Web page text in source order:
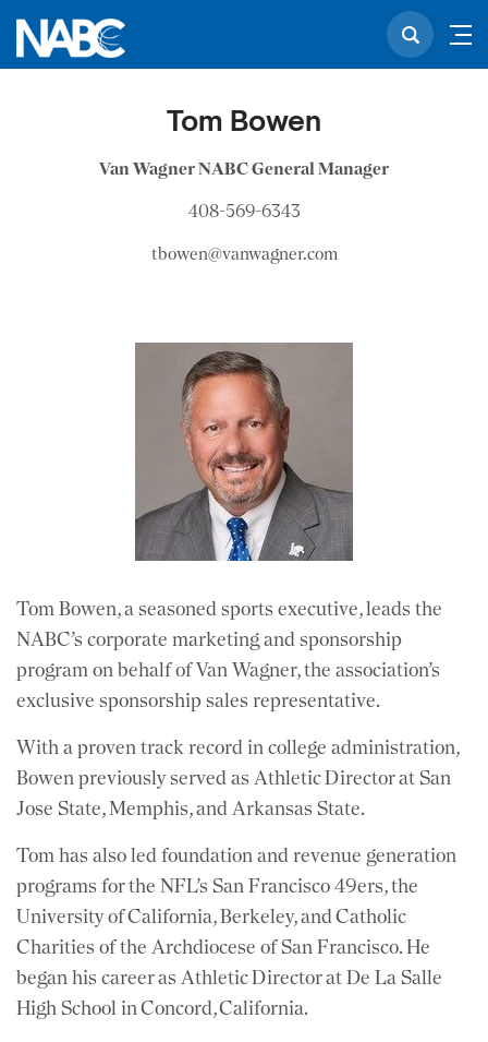
Tom Bowen
Van Wagner NABC General Manager
408-569-6343
tbowen@vanwagner.com
Tom Bowen, a seasoned sports executive, leads the
NABC’s corporate marketing and sponsorship
program on behalf of Van Wagner, the association’s
exclusive sponsorship sales representative.
With a proven track record in college administration,
Bowen previously served as Athletic Director at San
Jose State, Memphis, and Arkansas State.
Tom has also led foundation and revenue generation
programs for the NFL’s San Francisco 49ers, the
University of California, Berkeley, and Catholic
Charities of the Archdiocese of San Francisco. He
began his career as Athletic Director at De La Salle
High School in Concord, California.